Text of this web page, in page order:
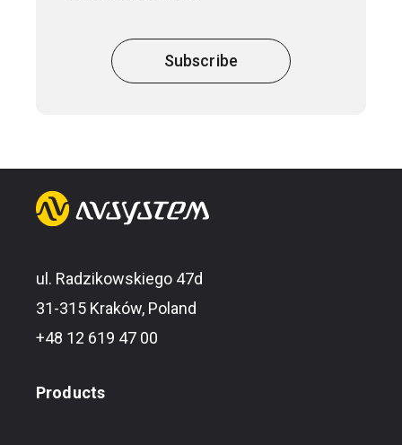
Subscribe
ul. Radzikowskiego 47d
31-315 Kraków, Poland
+48 12 619 47 00
Products